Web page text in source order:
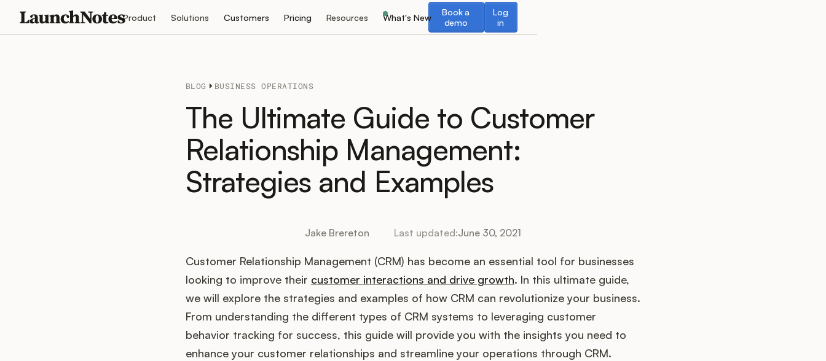
Product Solutions Customers Pricing Resources What's New
Book a
demo
Book a demo
Log
in
Log in
BLOG BUSINESS OPERATIONS
The Ultimate Guide to Customer
Relationship Management:
Strategies and Examples
Jake Brereton Last updated:June 30, 2021
Customer Relationship Management (CRM) has become an essential tool for businesses
looking to improve their customer interactions and drive growth. In this ultimate guide,
we will explore the strategies and examples of how CRM can revolutionize your business.
From understanding the different types of CRM systems to leveraging customer
behavior tracking for success, this guide will provide you with the insights you need to
enhance your customer relationships and streamline your operations through CRM.